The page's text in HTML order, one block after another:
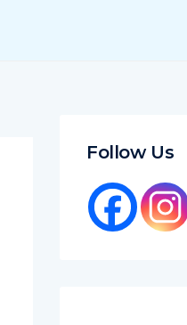
Follow Us